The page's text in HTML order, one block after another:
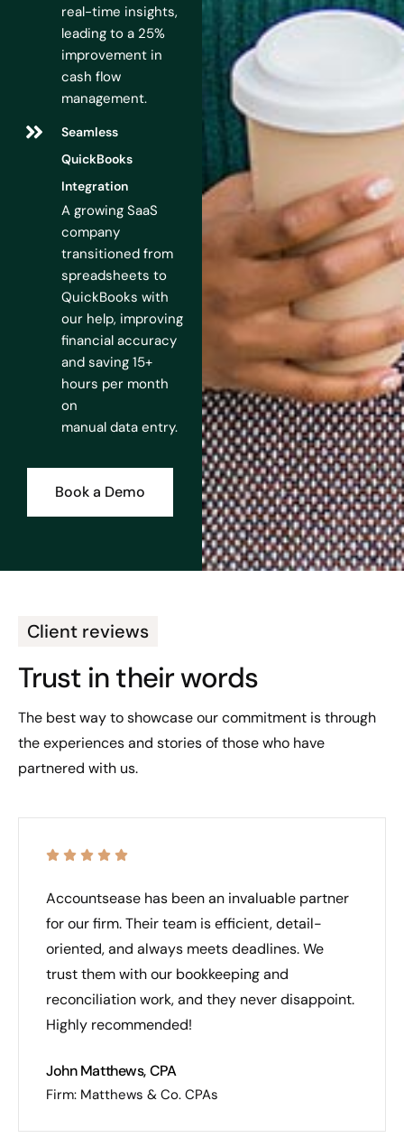
real-time insights,
leading to a 25%
improvement in
cash flow
management.
Seamless
QuickBooks
Integration
A growing SaaS
company
transitioned from
spreadsheets to
QuickBooks with
our help, improving
financial accuracy
and saving 15+
hours per month
on
manual data entry.
Book a Demo
Client reviews
Trust in their words
The best way to showcase our commitment is through
the experiences and stories of those who have
partnered with us.
Accountsease has been an invaluable partner
for our firm. Their team is efficient, detail-
oriented, and always meets deadlines. We
trust them with our bookkeeping and
reconciliation work, and they never disappoint.
Highly recommended!
John Matthews, CPA
Firm: Matthews & Co. CPAs